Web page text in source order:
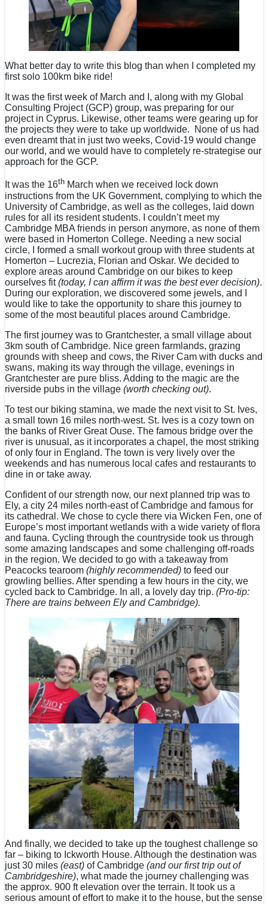
What better day to write this blog than when I completed my
first solo 100km bike ride!
It was the first week of March and I, along with my Global
Consulting Project (GCP) group, was preparing for our
project in Cyprus. Likewise, other teams were gearing up for
the projects they were to take up worldwide. None of us had
even dreamt that in just two weeks, Covid-19 would change
our world, and we would have to completely re-strategise our
approach for the GCP.
It was the 16th March when we received lock down
instructions from the UK Government, complying to which the
University of Cambridge, as well as the colleges, laid down
rules for all its resident students. I couldn’t meet my
Cambridge MBA friends in person anymore, as none of them
were based in Homerton College. Needing a new social
circle, I formed a small workout group with three students at
Homerton – Lucrezia, Florian and Oskar. We decided to
explore areas around Cambridge on our bikes to keep
ourselves fit(today, I can affirm it was the best ever decision).
During our exploration, we discovered some jewels, and I
would like to take the opportunity to share this journey to
some of the most beautiful places around Cambridge.
The first journey was to Grantchester, a small village about
3km south of Cambridge. Nice green farmlands, grazing
grounds with sheep and cows, the River Cam with ducks and
swans, making its way through the village, evenings in
Grantchester are pure bliss. Adding to the magic are the
riverside pubs in the village (worth checking out).
To test our biking stamina, we made the next visit to St. Ives,
a small town 16 miles north-west. St. Ives is a cozy town on
the banks of River Great Ouse. The famous bridge over the
river is unusual, as it incorporates a chapel, the most striking
of only four in England. The town is very lively over the
weekends and has numerous local cafes and restaurants to
dine in or take away.
Confident of our strength now, our next planned trip was to
Ely, a city 24 miles north-east of Cambridge and famous for
its cathedral. We chose to cycle there via Wicken Fen, one of
Europe’s most important wetlands with a wide variety of flora
and fauna. Cycling through the countryside took us through
some amazing landscapes and some challenging off-roads
in the region. We decided to go with a takeaway from
Peacocks tearoom (highly recommended) to feed our
growling bellies. After spending a few hours in the city, we
cycled back to Cambridge. In all, a lovely day trip. (Pro-tip:
There are trains between Ely and Cambridge).
And finally, we decided to take up the toughest challenge so
far – biking to Ickworth House. Although the destination was
just 30 miles (east) of Cambridge (and our first trip out of
Cambridgeshire), what made the journey challenging was
the approx. 900 ft elevation over the terrain. It took us a
serious amount of effort to make it to the house, but the sense